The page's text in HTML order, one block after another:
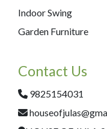
Indoor Swing
Garden Furniture
Contact Us
9825154031